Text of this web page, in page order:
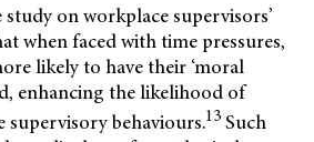
study on workplace supervisors’
when faced with time pressures,
likely to have their ‘moral
enhancing the likelihood of
supervisory behaviours.13 Such